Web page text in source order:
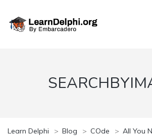
Learn Delphi > Blog > COde > All You